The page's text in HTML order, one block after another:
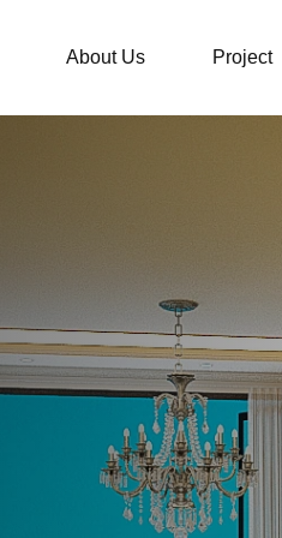
About Us Project